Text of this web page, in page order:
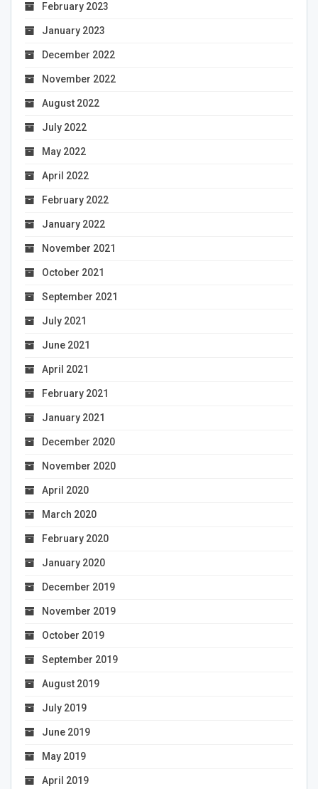
February 2023
January 2023
December 2022
November 2022
August 2022
July 2022
May 2022
April 2022
February 2022
January 2022
November 2021
October 2021
September 2021
July 2021
June 2021
April 2021
February 2021
January 2021
December 2020
November 2020
April 2020
March 2020
February 2020
January 2020
December 2019
November 2019
October 2019
September 2019
August 2019
July 2019
June 2019
May 2019
April 2019